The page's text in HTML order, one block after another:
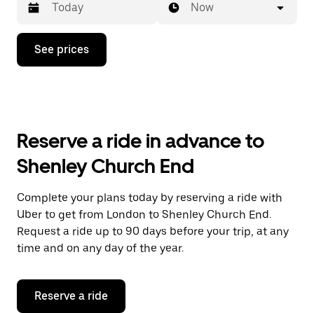
Press
down
the
and
a
date.
Press
the
escape
button
close
calendar.
Now
See prices
Reserve a ride in advance to
Shenley Church End
Complete your plans today by reserving a ride with
Uber to get from London to Shenley Church End.
Request a ride up to 90 days before your trip, at any
time and on any day of the year.
Reserve a ride